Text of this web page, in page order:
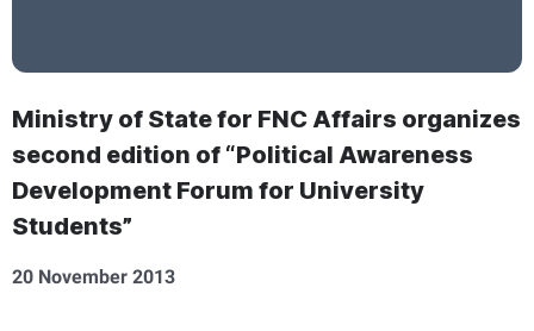
Ministry of State for FNC Affairs organizes
second edition of “Political Awareness
Development Forum for University
Students”
20 November 2013